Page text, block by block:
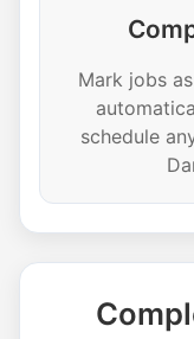
Mark jobs
schedule